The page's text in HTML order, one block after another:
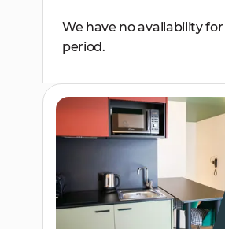
We have no availability
period.